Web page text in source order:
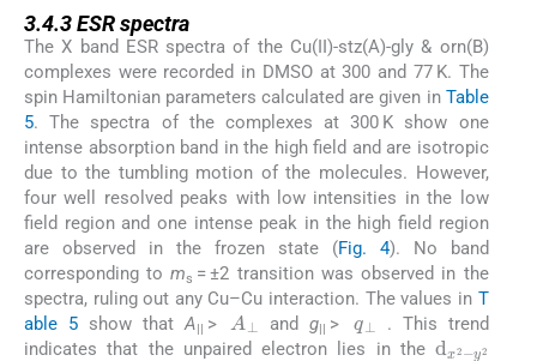
3.4.3ESR spectra
The X band ESR spectra of the Cu(II)-stz(A)-gly & orn(B)
complexes were recorded in DMSO at 300 and 77 K. The
spin Hamiltonian parameters calculated are given in Table
5. The spectra of the complexes at 300 K show one
intense absorption band in the high field and are isotropic
due to the tumbling motion of the molecules. However,
four well resolved peaks with low intensities in the low
field region and one intense peak in the high field region
are observed in the frozen state (Fig. 4). No band
corresponding toms = ±2 transition was observed in the
spectra, ruling out any Cu–Cu interaction. The values in T
able 5show thatA|| >
A⊥
andg|| >
q⊥
. This trend
indicates that the unpaired electron lies in the
dx2-
y2